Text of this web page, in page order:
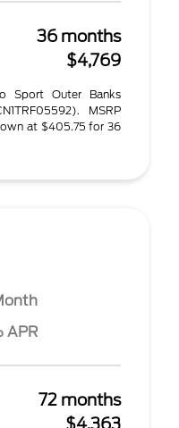
36 months
$4,769
Sport Outer Banks
MSRP
at $405.75 for 36
APR
72 months
$4,363